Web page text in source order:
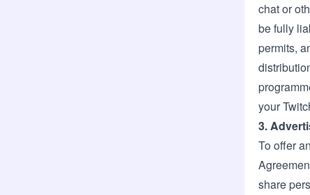
chat or
be fully
permits,
your
3.
To offer
share